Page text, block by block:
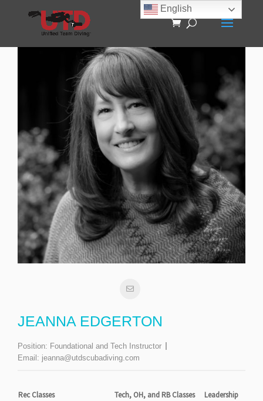
JEANNA EDGERTON
Position: Foundational and Tech Instructor
Email: jeanna@utdscubadiving.com
Rec Classes Tech, OH, and RB Classes
Leadership
English